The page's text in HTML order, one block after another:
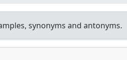
synonyms and antonyms.